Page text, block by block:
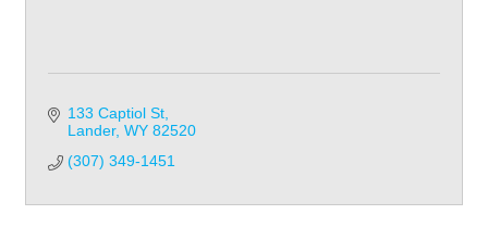
133 Captiol St
Lander WY 82520
(307) 349-1451